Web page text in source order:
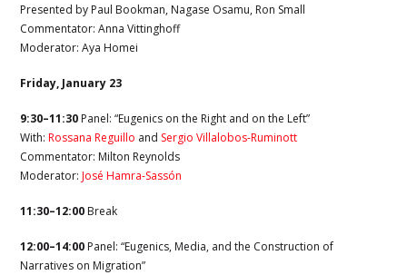
Presented by Paul Bookman, Nagase Osamu, Ron Small
Commentator:Anna Vittinghoff
Moderator: Aya Homei
Friday, January 23
9:30–11:30 Panel: “Eugenics on the Right and on the Left”
With:Rossana Reguillo and Sergio Villalobos-Ruminott
Commentator: Milton Reynolds
Moderator:José Hamra-Sassón
11:30–12:00 Break
12:00–14:00 Panel: “Eugenics, Media, and the Construction of
Narratives on Migration”